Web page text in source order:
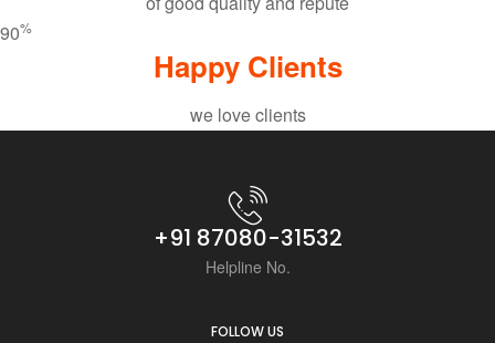
90%
Happy Clients
we love clients
+91 87080-31532
Helpline No.
FOLLOW US